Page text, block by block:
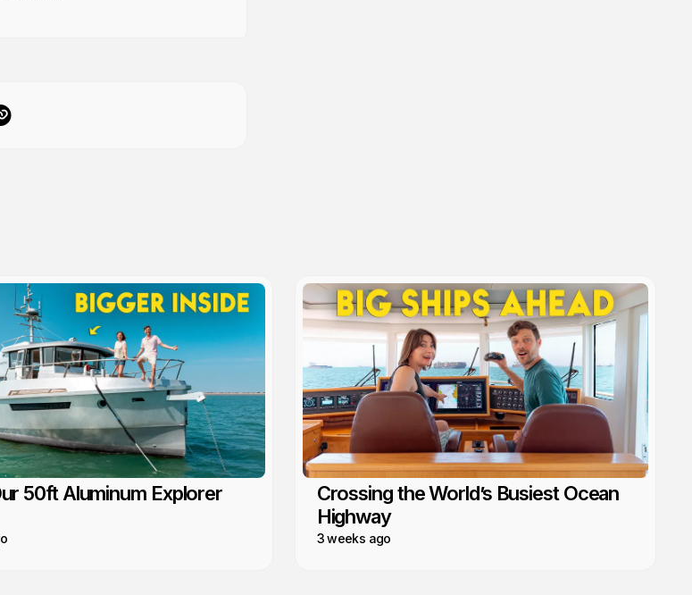
50ft Aluminum Explorer
Crossing the World’s Busiest Ocean
Highway
3 weeks ago